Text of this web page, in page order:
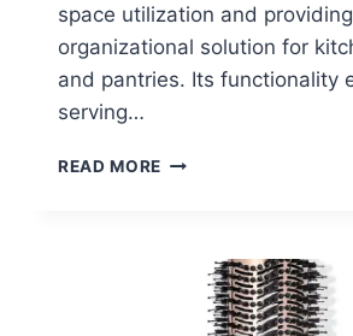
space utilization and
organizational solution for
and pantries. Its functionality
serving…
READ MORE PHANCIR
ORGANIZER